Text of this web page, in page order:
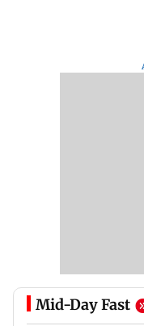
Mid-Day Fast